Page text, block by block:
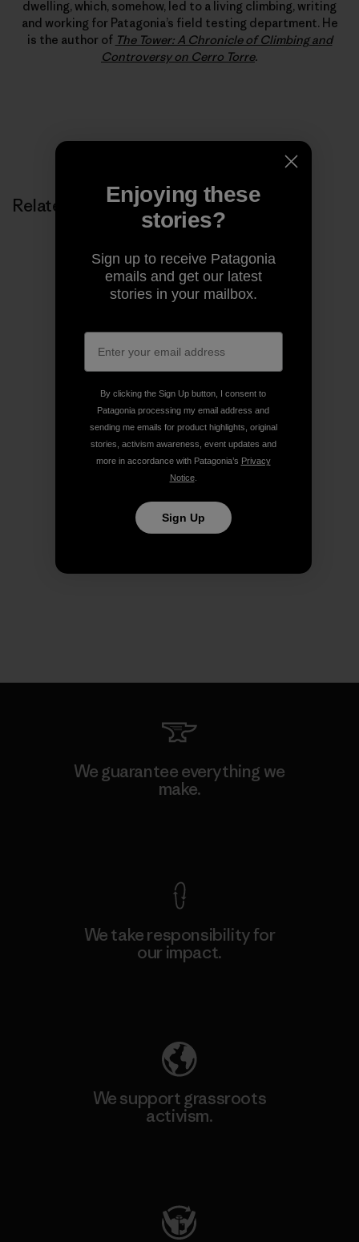
dwelling, which, somehow, led to a living climbing, writing
and working for Patagonia’s field testing department. He
is the author of The Tower: A Chronicle of Climbing and
Controversy on Cerro Torre.
Related Stories
We guarantee everything we
make.
We take responsibility for
our impact.
We support grassroots
activism.
Enjoying these
stories?
Sign up to receive Patagonia
emails and get our latest
stories in your mailbox.
By clicking the Sign Up button, I consent to
Patagonia processing my email address and
sending me emails for product highlights, original
stories, activism awareness, event updates and
more in accordance with Patagonia’s Privacy
Notice.
Sign Up